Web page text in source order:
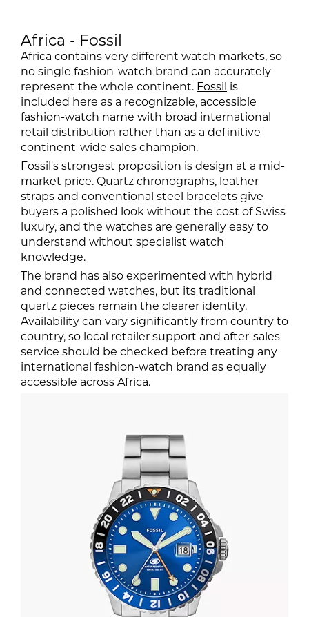
Africa - Fossil
Africa contains very different watch markets, so
no single fashion-watch brand can accurately
represent the whole continent. Fossil is
included here as a recognizable, accessible
fashion-watch name with broad international
retail distribution rather than as a definitive
continent-wide sales champion.
Fossil's strongest proposition is design at a mid-
market price. Quartz chronographs, leather
straps and conventional steel bracelets give
buyers a polished look without the cost of Swiss
luxury, and the watches are generally easy to
understand without specialist watch
knowledge.
The brand has also experimented with hybrid
and connected watches, but its traditional
quartz pieces remain the clearer identity.
Availability can vary significantly from country to
country, so local retailer support and after-sales
service should be checked before treating any
international fashion-watch brand as equally
accessible across Africa.